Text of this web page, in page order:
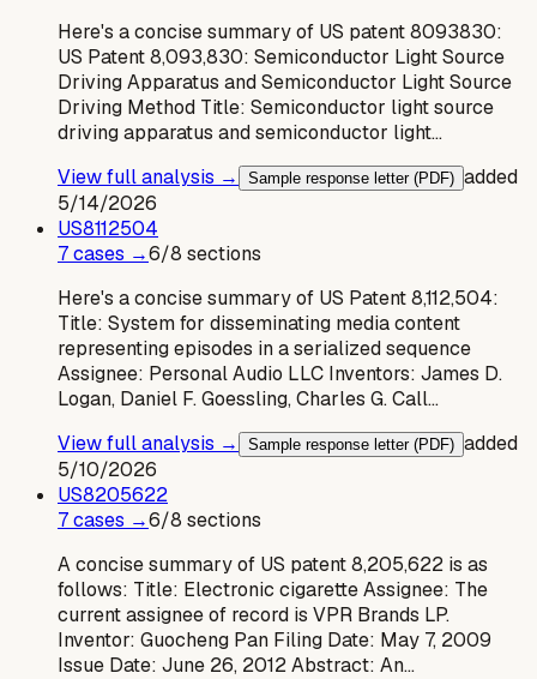
Here's a concise summary of US patent 8093830:
US Patent 8,093,830: Semiconductor Light Source
Driving Apparatus and Semiconductor Light Source
Driving Method Title: Semiconductor light source
driving apparatus and semiconductor light…
View full analysis →
Sample response letter (PDF) added
5/14/2026
US8112504
7cases →6/8 sections
Here's a concise summary of US Patent 8,112,504:
Title: System for disseminating media content
representing episodes in a serialized sequence
Assignee: Personal Audio LLC Inventors: James D.
Logan, Daniel F. Goessling, Charles G. Call…
View full analysis →
Sample response letter (PDF) added
5/10/2026
US8205622
7cases →6/8 sections
A concise summary of US patent 8,205,622 is as
follows: Title: Electronic cigarette Assignee: The
current assignee of record is VPR Brands LP.
Inventor: Guocheng Pan Filing Date: May 7, 2009
Issue Date: June 26, 2012 Abstract: An…